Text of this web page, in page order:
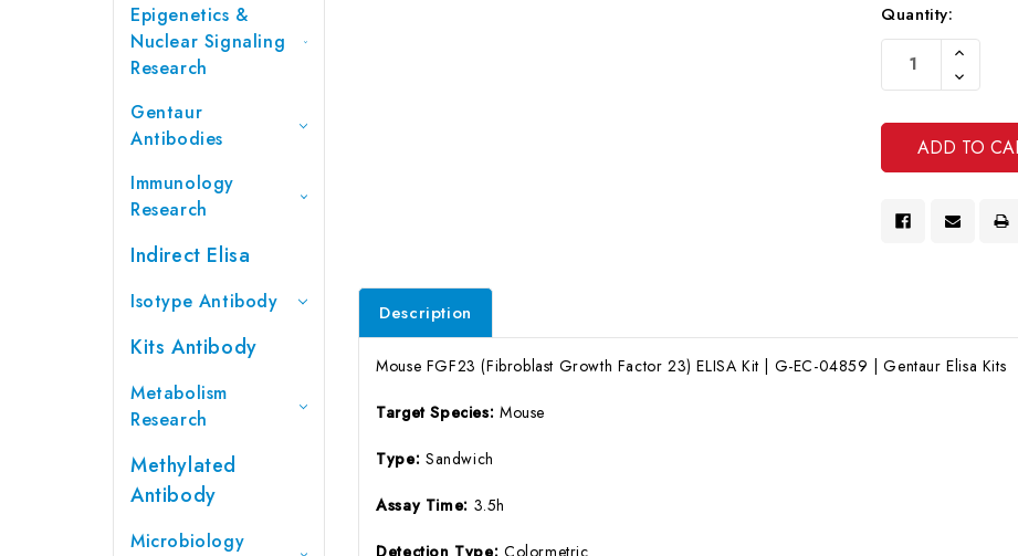
Epigenetics &
Nuclear Signaling
Research
Gentaur
Antibodies
Immunology
Research
Indirect Elisa
Isotype Antibody
Kits Antibody
Metabolism
Research
Methylated
Antibody
Microbiology
Current
Stock:
Quantity:
Increase
Of
Undefined
Decrease
Quantity
Undefined
Description
Mouse FGF23 (Fibroblast Growth Factor 23) ELISA Kit | G-EC-04859 | Gentaur Elisa Kits
Target Species: Mouse
Type: Sandwich
Assay Time: 3.5h
Detection Type: Colormetric